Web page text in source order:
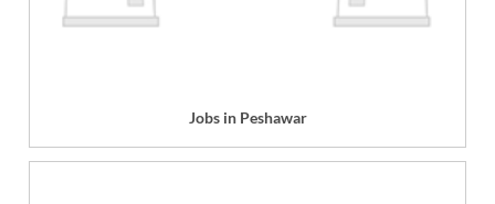
Jobs in Peshawar